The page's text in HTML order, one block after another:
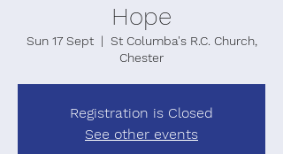
Hope
Sun 17 Sept
  |
St Columba's R.C. Church,
Chester
Registration is Closed
See other events